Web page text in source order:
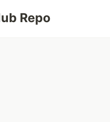
Repo